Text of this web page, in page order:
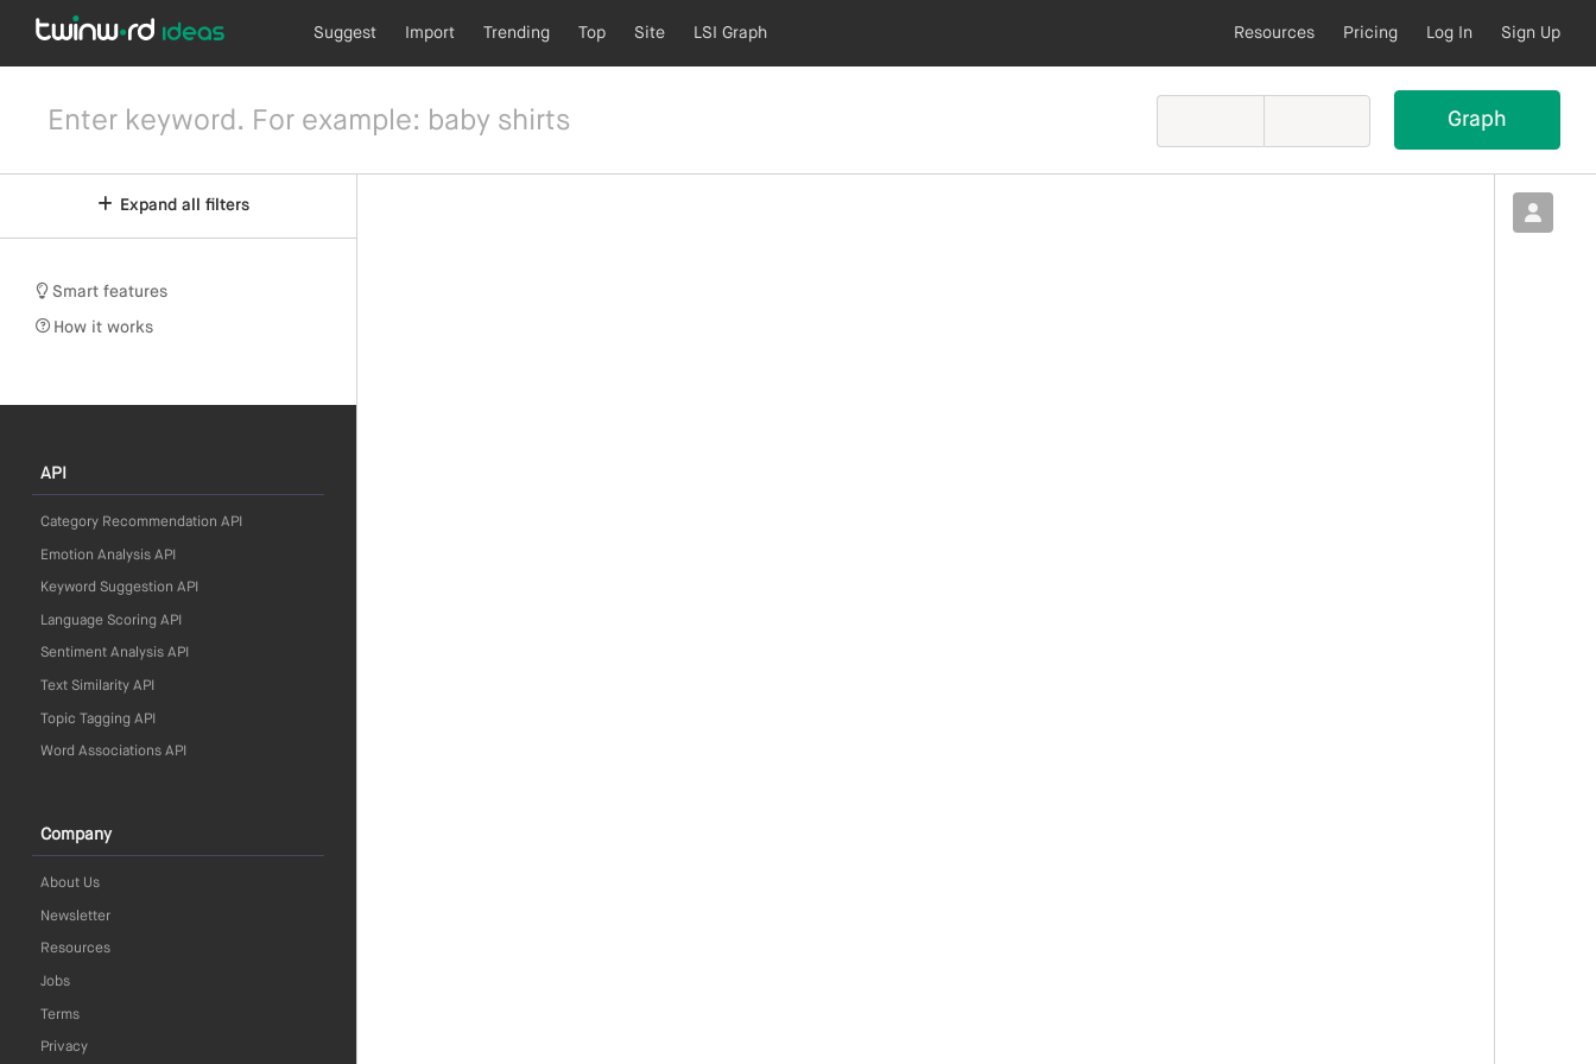
Suggest Import Trending Top Site LSI Graph Resources Pricing Log In Sign Up
Expand all filters
Smart features
How it works
API
Category Recommendation API
Emotion Analysis API
Keyword Suggestion API
Language Scoring API
Sentiment Analysis API
Text Similarity API
Topic Tagging API
Word Associations API
Company
About Us
Newsletter
Resources
Jobs
Terms
Privacy